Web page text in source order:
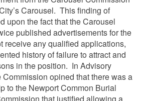
Carousel. This finding of
upon the fact that the Carousel
published advertisements for the
receive any qualified applications,
history of failure to attract and
in the position. In Advisory
opined that there was a
to the Newport Common Burial
that justified allowing a